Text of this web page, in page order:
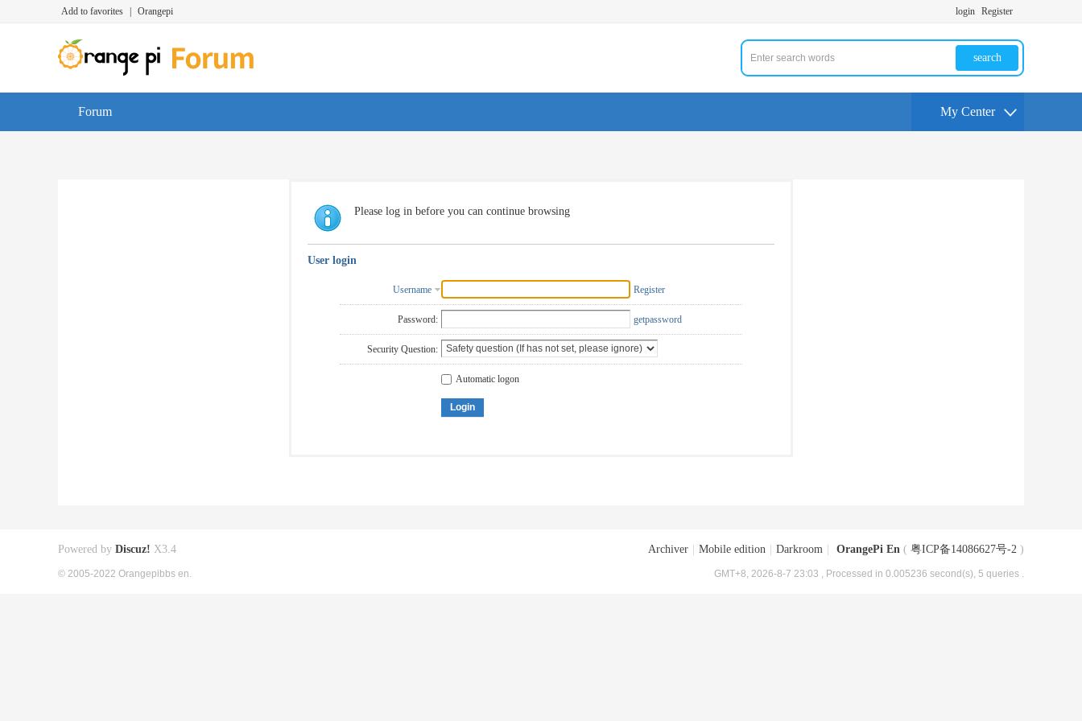
Add to favorites Orangepi login Register
search
Forum My Center
Please log in before you can continue browsing
User login
Username Register
Password: getpassword
Security Question:
Automatic logon
Login
Archiver Mobile edition Darkroom OrangePi En ( 粤ICP备14086627号-2 )
GMT+8, 2026-8-7 23:03 , Processed in 0.005236 second(s), 5 queries .
Powered by Discuz! X3.4
© 2005-2022 Orangepibbs en.